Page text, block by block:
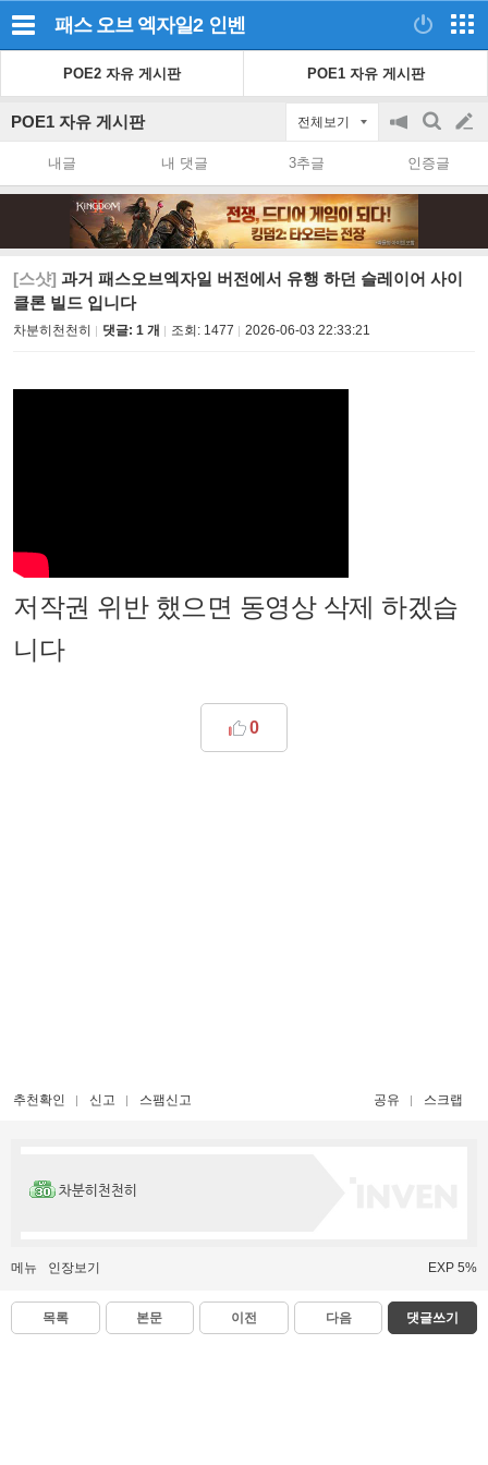
패스 오브 엑자일2 인벤
POE2 자유 게시판 POE1 자유 게시판
POE1 자유 게시판 전체보기
공
on/off
검
색
글
쓰
내글 내 댓글 3추글 인증글
[스샷] 과거 패스오브엑자일 버전에서 유행 하던 슬레이어 사이
클론 빌드 입니다
차분히천천히 댓글: 1 개 조회: 1477 2026-06-03 22:33:21
저작권 위반 했으면 동영상 삭제 하겠습
니다
0
추천확인 신고 스팸신고 공유 스크랩
차분히천천히
메뉴 인장보기 EXP 5%
목록 본문 이전 다음 댓글쓰기